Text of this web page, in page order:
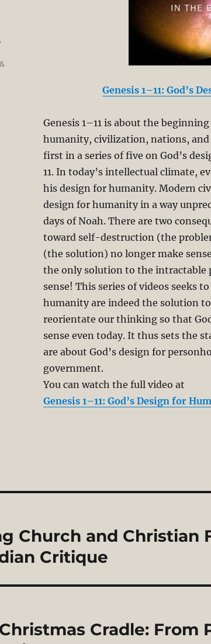
Genesis 1–11: God’s
Genesis 1–11 is about the
humanity, civilization, nations,
first in a series of five on God’s
11. In today’s intellectual climate,
his design for humanity. Modern
design for humanity in a way
days of Noah. There are two
toward self-destruction (the
(the solution) no longer make
the only solution to the intractable
sense! This series of videos seeks
humanity are indeed the solution
reorientate our thinking so that
sense even today. It thus sets the
are about God’s design for
government.
You can watch the full video at
Genesis 1–11: God’s Design for
,
Church and Christian
Critique
Cradle: From